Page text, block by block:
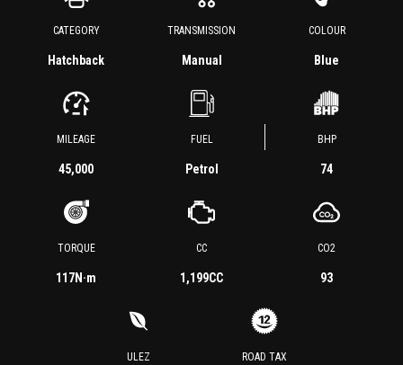
CATEGORY
Hatchback
TRANSMISSION
Manual
COLOUR
Blue
MILEAGE
45,000
FUEL
Petrol
BHP
74
TORQUE
117N·m
CC
1,199CC
CO2
93
ULEZ ROAD TAX